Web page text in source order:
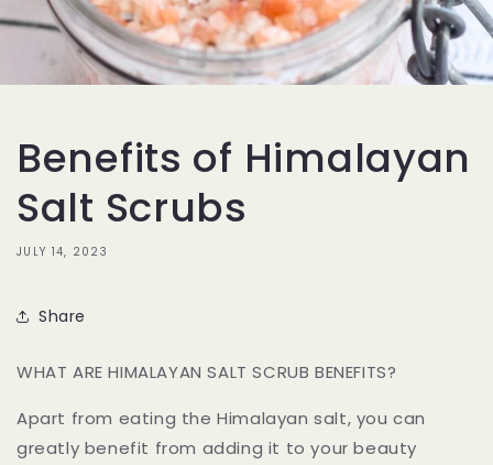
Benefits of Himalayan
Salt Scrubs
JULY 14, 2023
Share
WHAT ARE HIMALAYAN SALT SCRUB BENEFITS?
Apart from eating the Himalayan salt, you can
greatly benefit from adding it to your beauty